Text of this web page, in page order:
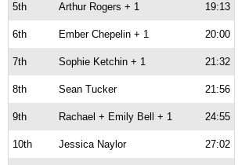
5th Arthur Rogers + 1 19:13
6th Ember Chepelin + 1 20:00
7th Sophie Ketchin + 1 21:32
8th Sean Tucker 21:56
9th Rachael + Emily Bell + 1 24:55
10th Jessica Naylor 27:02